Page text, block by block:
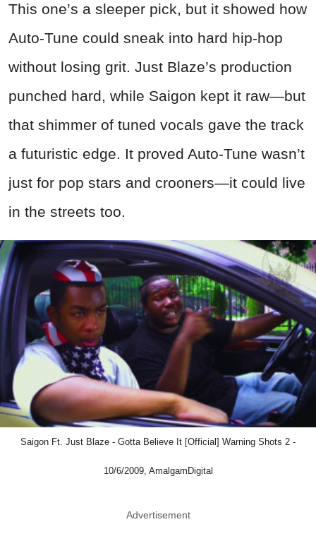
This one’s a sleeper pick, but it showed how
Auto-Tune could sneak into hard hip-hop
without losing grit. Just Blaze’s production
punched hard, while Saigon kept it raw—but
that shimmer of tuned vocals gave the track
a futuristic edge. It proved Auto-Tune wasn’t
just for pop stars and crooners—it could live
in the streets too.
Saigon Ft. Just Blaze - Gotta Believe It [Official] Warning Shots 2 -
10/6/2009, AmalgamDigital
Advertisement